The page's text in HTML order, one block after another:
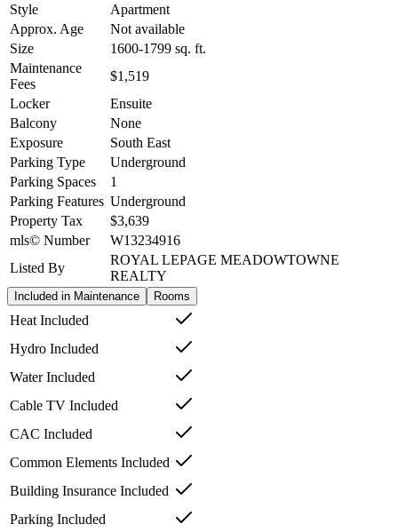
Style
Apartment
Approx. Age
Not available
Size
1600-1799 sq. ft.
Maintenance
Fees
$1,519
Locker
Ensuite
Balcony
None
Exposure
South East
Parking Type
Underground
Parking Spaces
1
Parking Features Underground
Property Tax
$3,639
mls© Number
W13234916
Listed By
ROYAL LEPAGE MEADOWTOWNE
REALTY
Included in Maintenance Rooms
Heat Included
Hydro Included
Water Included
Cable TV Included
CAC Included
Common Elements Included
Building Insurance Included
Parking Included